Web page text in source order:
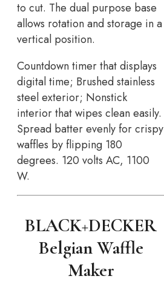
to cut. The dual purpose base
allows rotation and storage in a
vertical position.
Countdown timer that displays
digital time; Brushed stainless
steel exterior; Nonstick
interior that wipes clean easily.
Spread batter evenly for crispy
waffles by flipping 180
degrees. 120 volts AC, 1100
W.
BLACK+DECKER
Belgian Waffle
Maker